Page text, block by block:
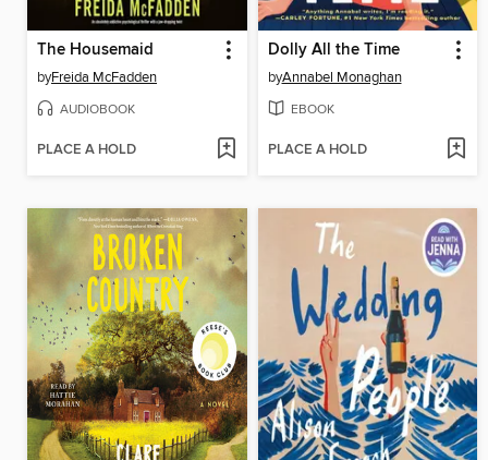
The Housemaid
byFreida McFadden
AUDIOBOOK
PLACE A HOLD
Dolly All the Time
byAnnabel Monaghan
EBOOK
PLACE A HOLD